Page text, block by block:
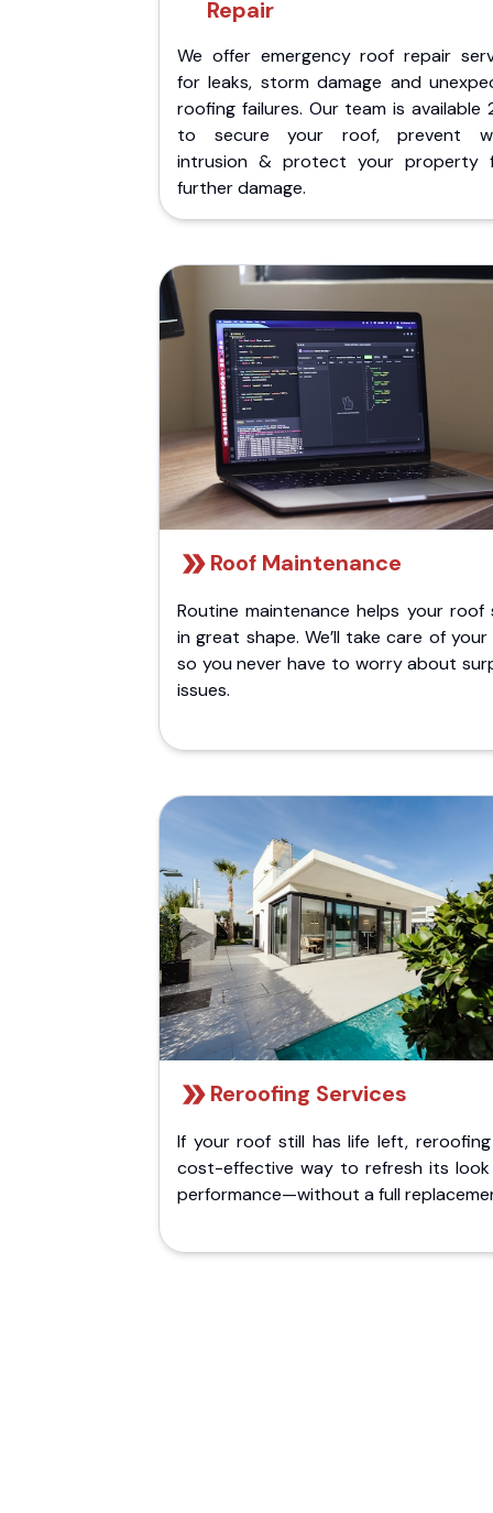
Repair
We offer emergency roof repair
for leaks, storm damage and
roofing failures. Our team is available
to secure your roof, prevent
intrusion & protect your property
further damage.
Roof Maintenance
Routine maintenance helps your roof
in great shape. We’ll take care of
so you never have to worry about
issues.
Reroofing Services
If your roof still has life left,
cost-effective way to refresh its
performance—without a full